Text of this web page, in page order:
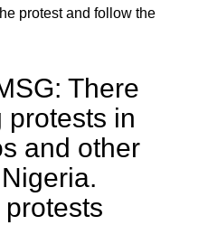
protest and follow the
There
protests in
and other